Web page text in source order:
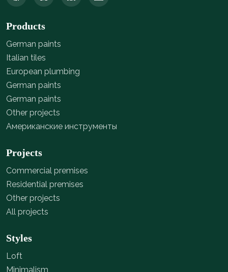
Products
German paints
Italian tiles
European plumbing
German paints
German paints
Other projects
Американские инструменты
Projects
Commercial premises
Residential premises
Other projects
All projects
Styles
Loft
Minimalism